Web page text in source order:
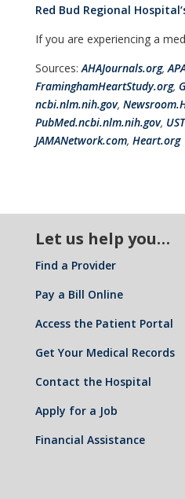
Red Bud Regional
If you are experiencing a
Sources:AHAJournals.org,
FraminghamHeartStudy.org,
ncbi.nlm.nih.gov,
PubMed.ncbi.nlm.nih.gov,
JAMANetwork.com, Heart.org
Let us help you…
Find a Provider
Pay a Bill Online
Access the Patient Portal
Get Your Medical Records
Contact the Hospital
Apply for a Job
Financial Assistance